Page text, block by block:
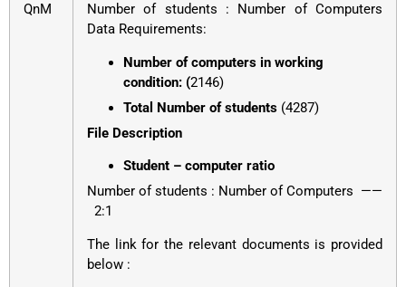
QnM
Number of students : Number of Computers
Data Requirements:
Number of computers in working
condition: (2146)
Total Number of students (4287)
File Description
Student – computer ratio
Number of students : Number of Computers ——
2:1
The link for the relevant documents is provided
below :